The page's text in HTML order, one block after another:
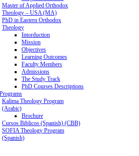
Master of Applied Orthodox
Theology – USA (MA)
PhD in Eastern Orthodox
Theology
Intorduction
Mission
Objectives
Learning Outcomes
Faculty Members
Admissions
The Study Track
PhD Courses Descriptions
Kalima Theology Program
(Arabic)
Brochure
Cursos Biblicos (Spanish) (CBB)
SOFIA Theology Program
(Spanish)